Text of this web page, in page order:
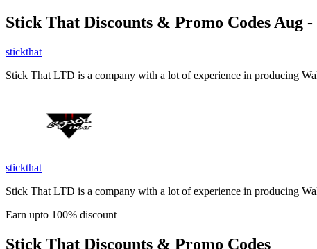
Stick That Discounts & Promo Codes Aug -
stickthat
Stick That LTD is a company with a lot of experience in producing
stickthat
Stick That LTD is a company with a lot of experience in producing
Earn upto 100% discount
Stick That Discounts & Promo Codes